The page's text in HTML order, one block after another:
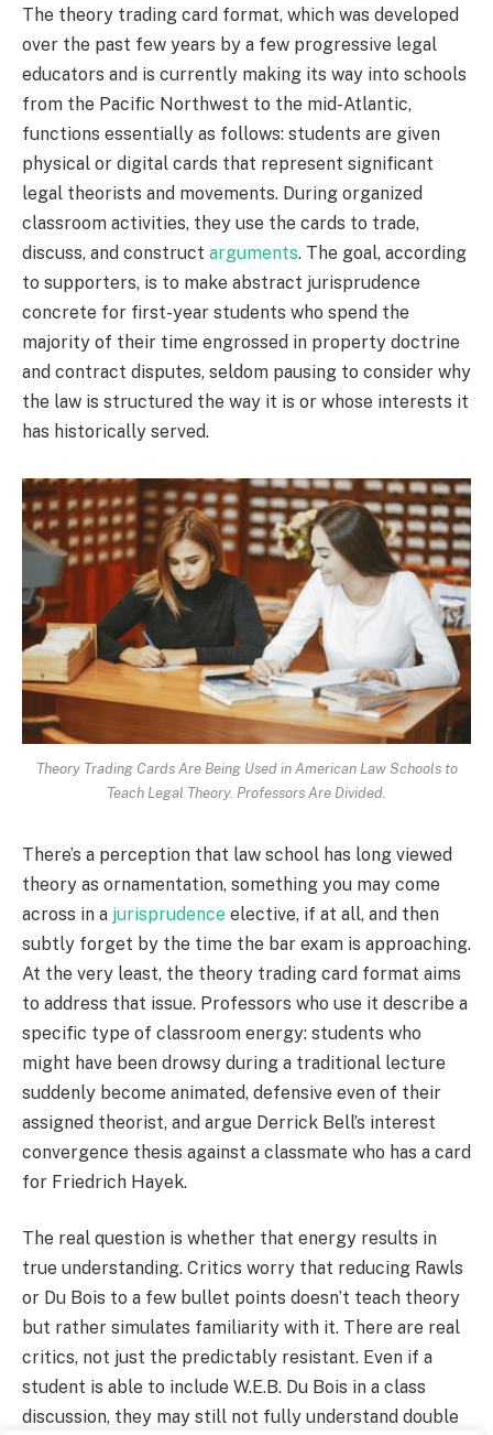
The theory trading card format, which was developed
over the past few years by a few progressive legal
educators and is currently making its way into schools
from the Pacific Northwest to the mid-Atlantic,
functions essentially as follows: students are given
physical or digital cards that represent significant
legal theorists and movements. During organized
classroom activities, they use the cards to trade,
discuss, and construct arguments. The goal, according
to supporters, is to make abstract jurisprudence
concrete for first-year students who spend the
majority of their time engrossed in property doctrine
and contract disputes, seldom pausing to consider why
the law is structured the way it is or whose interests it
has historically served.
Theory Trading Cards Are Being Used in American Law Schools to
Teach Legal Theory. Professors Are Divided.
There’s a perception that law school has long viewed
theory as ornamentation, something you may come
across in a jurisprudence elective, if at all, and then
subtly forget by the time the bar exam is approaching.
At the very least, the theory trading card format aims
to address that issue. Professors who use it describe a
specific type of classroom energy: students who
might have been drowsy during a traditional lecture
suddenly become animated, defensive even of their
assigned theorist, and argue Derrick Bell’s interest
convergence thesis against a classmate who has a card
for Friedrich Hayek.
The real question is whether that energy results in
true understanding. Critics worry that reducing Rawls
or Du Bois to a few bullet points doesn’t teach theory
but rather simulates familiarity with it. There are real
critics, not just the predictably resistant. Even if a
student is able to include W.E.B. Du Bois in a class
discussion, they may still not fully understand double